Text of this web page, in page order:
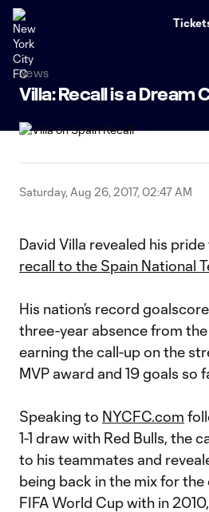
News
Villa: Recall is a Dream
Saturday, Aug 26, 2017, 02:47 AM
David Villa revealed his
recall to the Spain National
His nation’s record
three-year absence from
earning the call-up on the
MVP award and 19 goals so
Speaking to NYCFC.com
1-1 draw with Red Bulls, the
to his teammates and
being back in the mix for
FIFA World Cup with in